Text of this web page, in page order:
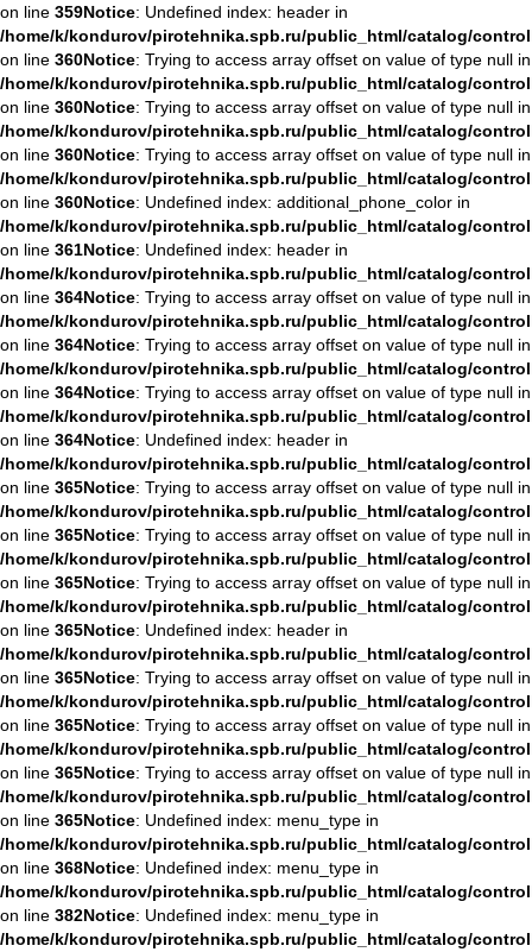
on line 359Notice: Undefined index: header in
/home/k/kondurov/pirotehnika.spb.ru/public_html/catalog/
on line 360Notice: Trying to access array offset on value of type null in
/home/k/kondurov/pirotehnika.spb.ru/public_html/catalog/
on line 360Notice: Trying to access array offset on value of type null in
/home/k/kondurov/pirotehnika.spb.ru/public_html/catalog/
on line 360Notice: Trying to access array offset on value of type null in
/home/k/kondurov/pirotehnika.spb.ru/public_html/catalog/
on line 360Notice: Undefined index: additional_phone_color in
/home/k/kondurov/pirotehnika.spb.ru/public_html/catalog/
on line 361Notice: Undefined index: header in
/home/k/kondurov/pirotehnika.spb.ru/public_html/catalog/
on line 364Notice: Trying to access array offset on value of type null in
/home/k/kondurov/pirotehnika.spb.ru/public_html/catalog/
on line 364Notice: Trying to access array offset on value of type null in
/home/k/kondurov/pirotehnika.spb.ru/public_html/catalog/
on line 364Notice: Trying to access array offset on value of type null in
/home/k/kondurov/pirotehnika.spb.ru/public_html/catalog/
on line 364Notice: Undefined index: header in
/home/k/kondurov/pirotehnika.spb.ru/public_html/catalog/
on line 365Notice: Trying to access array offset on value of type null in
/home/k/kondurov/pirotehnika.spb.ru/public_html/catalog/
on line 365Notice: Trying to access array offset on value of type null in
/home/k/kondurov/pirotehnika.spb.ru/public_html/catalog/
on line 365Notice: Trying to access array offset on value of type null in
/home/k/kondurov/pirotehnika.spb.ru/public_html/catalog/
on line 365Notice: Undefined index: header in
/home/k/kondurov/pirotehnika.spb.ru/public_html/catalog/
on line 365Notice: Trying to access array offset on value of type null in
/home/k/kondurov/pirotehnika.spb.ru/public_html/catalog/
on line 365Notice: Trying to access array offset on value of type null in
/home/k/kondurov/pirotehnika.spb.ru/public_html/catalog/
on line 365Notice: Trying to access array offset on value of type null in
/home/k/kondurov/pirotehnika.spb.ru/public_html/catalog/
on line 365Notice: Undefined index: menu_type in
/home/k/kondurov/pirotehnika.spb.ru/public_html/catalog/
on line 368Notice: Undefined index: menu_type in
/home/k/kondurov/pirotehnika.spb.ru/public_html/catalog/
on line 382Notice: Undefined index: menu_type in
/home/k/kondurov/pirotehnika.spb.ru/public_html/catalog/